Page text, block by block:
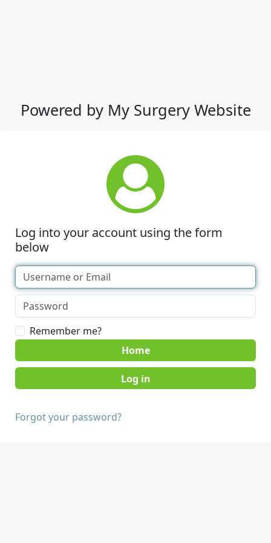
Powered by My Surgery Website
Log into your account using the form
below
Remember me?
Home
Forgot your password?